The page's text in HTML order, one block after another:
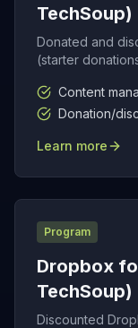
TechSoup)
Donated and
(starter
Content
Donation/
Learn more
Program
Dropbox
TechSoup)
Discounted